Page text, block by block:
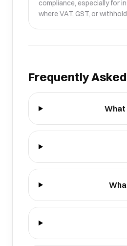
compliance, especially for
where VAT, GST, or
Frequently
What